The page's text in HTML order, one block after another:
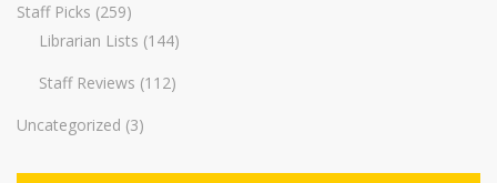
Staff Picks (259)
Librarian Lists (144)
Staff Reviews (112)
Uncategorized (3)